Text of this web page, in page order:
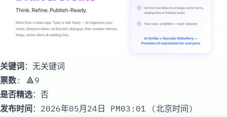
关键词：无关键词
票数: 🔺9
是否精选：否
发布时间 ：2026年05月24日 PM03:01 (北京时间)